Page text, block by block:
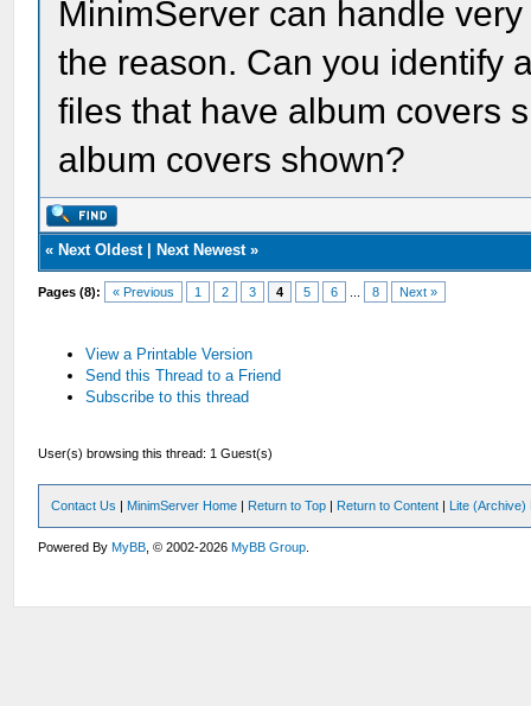
MinimServer can handle
the reason. Can you identify
files that have album covers
album covers shown?
«Next Oldest |Next Newest »
Pages (8): « Previous 1 2 3 4 5 6 8 Next »
View a Printable Version
Send this Thread to a Friend
Subscribe to this thread
User(s) browsing this thread: 1 Guest(s)
Contact Us | MinimServer Home | Return to Top | Return to Content | Lite (Archive)
Powered ByMyBB , © 2002-2026MyBB Group